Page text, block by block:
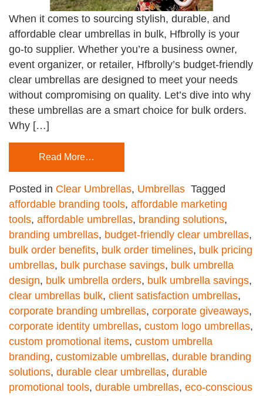
When it comes to sourcing stylish, durable, and
affordable clear umbrellas in bulk, Hfbrolly is your
go-to supplier. Whether you’re a business owner,
event organizer, or retailer, Hfbrolly’s budget-friendly
clear umbrellas are designed to meet your needs
without compromising on quality. Let’s dive into why
these umbrellas are a smart choice for bulk orders.
Why […]
Read More…
Posted in Clear Umbrellas, Umbrellas Tagged
affordable branding tools, affordable marketing
tools, affordable umbrellas, branding solutions,
branding umbrellas, budget-friendly clear umbrellas,
bulk order benefits, bulk order timelines, bulk pricing
umbrellas, bulk purchase savings, bulk umbrella
design, bulk umbrella orders, bulk umbrella savings,
clear umbrellas bulk, client satisfaction umbrellas,
corporate branding umbrellas, corporate giveaways,
corporate identity umbrellas, custom logo umbrellas,
custom promotional items, custom umbrella
branding, customizable umbrellas, durable branding
solutions, durable clear umbrellas, durable
promotional tools, durable umbrellas, eco-conscious